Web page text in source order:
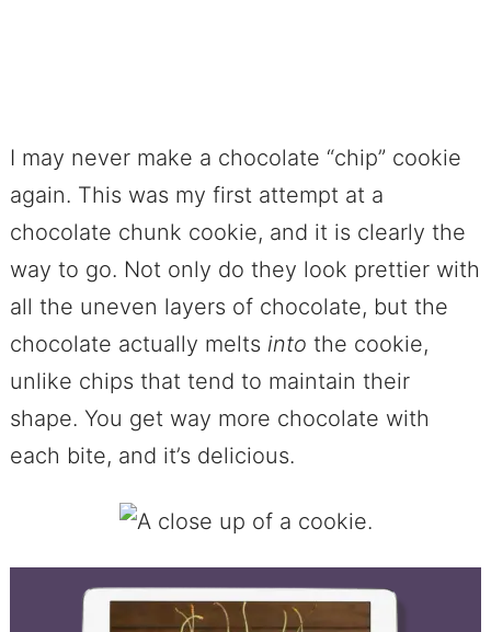
I may never make a chocolate “chip” cookie
again. This was my first attempt at a
chocolate chunk cookie, and it is clearly the
way to go. Not only do they look prettier with
all the uneven layers of chocolate, but the
chocolate actually melts into the cookie,
unlike chips that tend to maintain their
shape. You get way more chocolate with
each bite, and it’s delicious.